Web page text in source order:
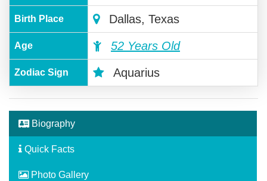
Birth Place Dallas, Texas
Age 52 Years Old
Zodiac Sign Aquarius
Biography
Quick Facts
Photo Gallery